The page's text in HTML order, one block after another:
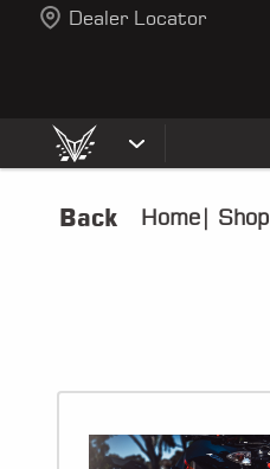
Dealer Locator
Back Home| Shop